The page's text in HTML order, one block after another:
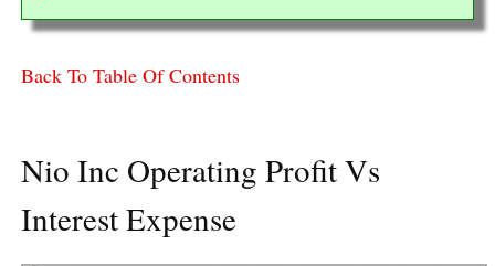
Back To Table Of Contents
Nio Inc Operating Profit Vs
Interest Expense